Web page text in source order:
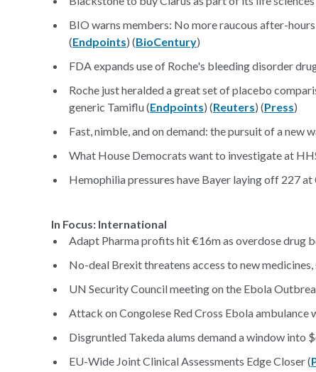
BIO warns members: No more raucous after-
(Endpoints) (BioCentury)
FDA expands use of Roche's bleeding disorder
Roche just heralded a great set of placebo
generic Tamiflu (Endpoints) (Reuters) (Press)
Fast, nimble, and on demand: the pursuit of a new
What House Democrats want to investigate at
Hemophilia pressures have Bayer laying off 227
In Focus: International
Adapt Pharma profits hit €16m as overdose drug
No-deal Brexit threatens access to new medicines,
UN Security Council meeting on the Ebola
Attack on Congolese Red Cross Ebola ambulance
Disgruntled Takeda alums demand a window into
EU-Wide Joint Clinical Assessments Edge Closer (